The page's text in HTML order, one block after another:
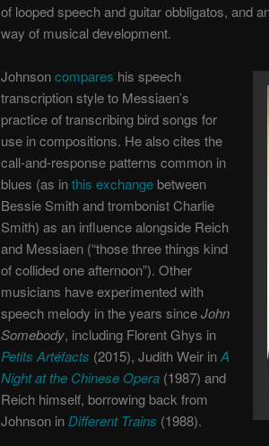
of looped speech and guitar obbligatos, and
way of musical development.
Johnsoncompares his speech
transcription style to Messiaen’s
practice of transcribing bird songs for
use in compositions. He also cites the
call-and-response patterns common in
blues (as inthis exchange between
Bessie Smith and trombonist Charlie
Smith) as an influence alongside Reich
and Messiaen (“those three things kind
of collided one afternoon”). Other
musicians have experimented with
speech melody in the years sinceJohn
Somebody, including Florent Ghys in
Petits Artéfacts (2015), Judith Weir inA
Night at the Chinese Opera (1987) and
Reich himself, borrowing back from
Johnson in Different Trains (1988).